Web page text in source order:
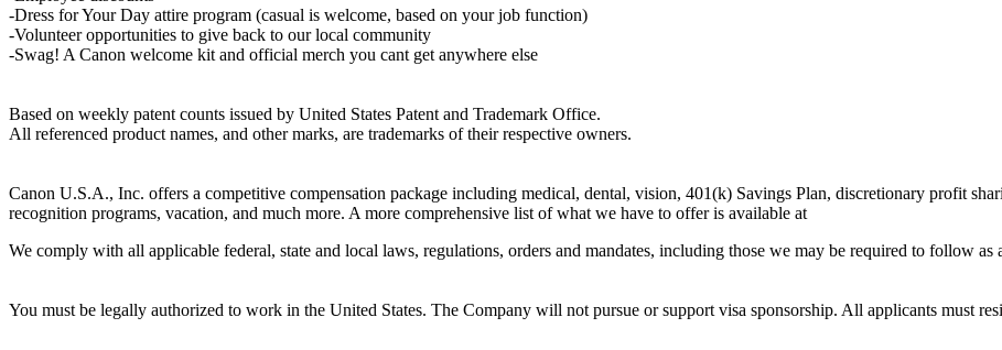
-Dress for Your Day attire program (casual is welcome, based on your job function)
-Volunteer opportunities to give back to our local community
-Swag! A Canon welcome kit and official merch you cant get anywhere else
Based on weekly patent counts issued by United States Patent and Trademark Office.
All referenced product names, and other marks, are trademarks of their respective owners.
Canon U.S.A., Inc. offers a competitive compensation package including medical, dental, vision, 401(k) Savings Plan, discretionary profit
recognition programs, vacation, and much more. A more comprehensive list of what we have to offer is available at
We comply with all applicable federal, state and local laws, regulations, orders and mandates, including those we may be required to follow as
You must be legally authorized to work in the United States. The Company will not pursue or support visa sponsorship. All applicants must